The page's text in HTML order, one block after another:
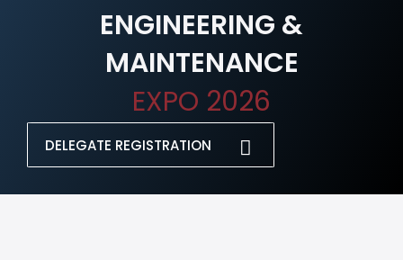
ENGINEERING &
MAINTENANCE
EXPO 2026
DELEGATE REGISTRATION